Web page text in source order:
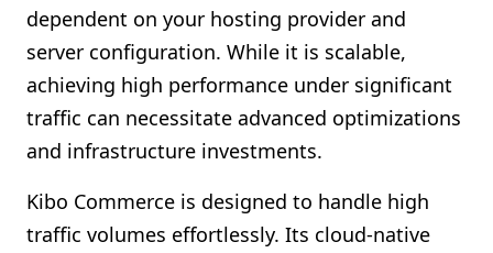
dependent on your hosting provider and
server configuration. While it is scalable,
achieving high performance under significant
traffic can necessitate advanced optimizations
and infrastructure investments.
Kibo Commerce is designed to handle high
traffic volumes effortlessly. Its cloud-native